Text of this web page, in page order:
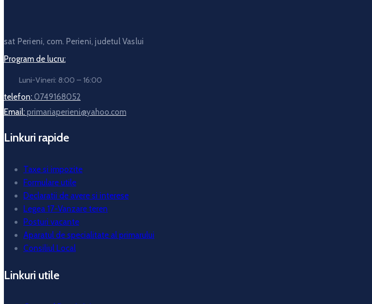
sat Perieni, com. Perieni, judetul Vaslui
Program de lucru:
Luni-Vineri: 8:00 – 16:00
telefon: 0749168052
Email: primariaperieni@yahoo.com
Linkuri rapide
Taxe si impozite
Formulare utile
Declaratii de avere si interese
Legea 17-Vanzare teren
Posturi vacante
Aparatul de specialitate al primarului
Consiliul Local
Linkuri utile